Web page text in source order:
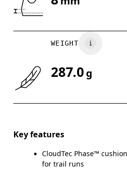
WEIGHT
287.0 g
Key features
CloudTec Phase™
for trail runs